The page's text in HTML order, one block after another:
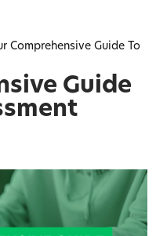
Comprehensive Guide To
Guide